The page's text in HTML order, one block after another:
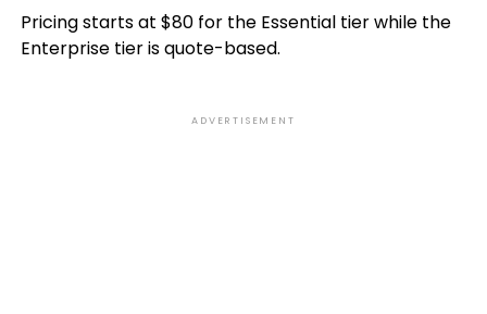
Pricing starts at $80 for the Essential tier while the
Enterprise tier is quote-based.
ADVERTISEMENT